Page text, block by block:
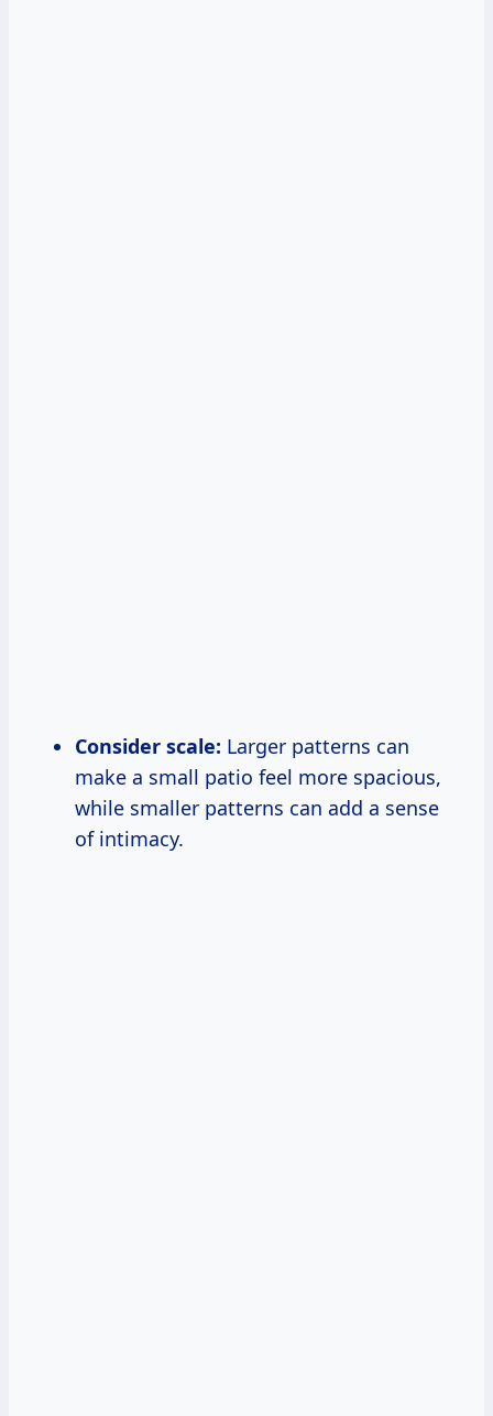
Consider scale: Larger patterns can
make a small patio feel more spacious,
while smaller patterns can add a sense
of intimacy.